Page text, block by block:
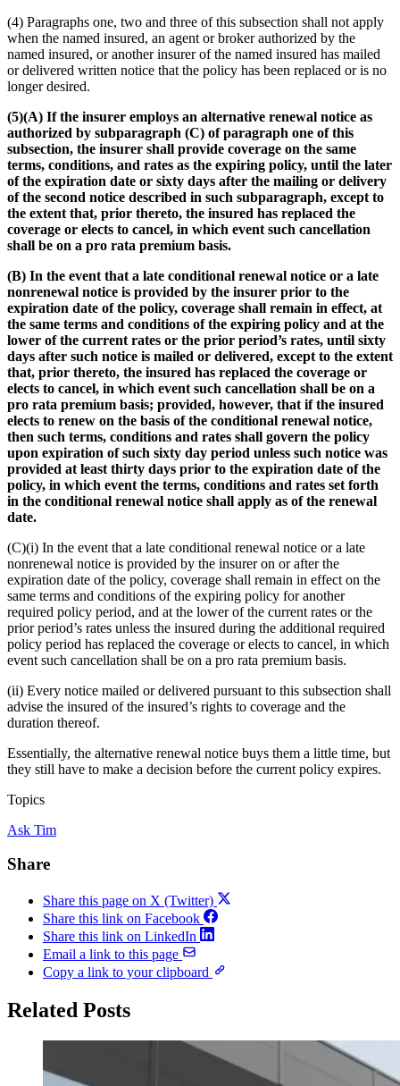
(4) Paragraphs one, two and three of this subsection shall not apply
when the named insured, an agent or broker authorized by the
named insured, or another insurer of the named insured has mailed
or delivered written notice that the policy has been replaced or is no
longer desired.
(5)(A) If the insurer employs an alternative renewal notice as
authorized by subparagraph (C) of paragraph one of this
subsection, the insurer shall provide coverage on the same
terms, conditions, and rates as the expiring policy, until the later
of the expiration date or sixty days after the mailing or delivery
of the second notice described in such subparagraph, except to
the extent that, prior thereto, the insured has replaced the
coverage or elects to cancel, in which event such cancellation
shall be on a pro rata premium basis.
(B) In the event that a late conditional renewal notice or a late
nonrenewal notice is provided by the insurer prior to the
expiration date of the policy, coverage shall remain in effect, at
the same terms and conditions of the expiring policy and at the
lower of the current rates or the prior period’s rates, until sixty
days after such notice is mailed or delivered, except to the extent
that, prior thereto, the insured has replaced the coverage or
elects to cancel, in which event such cancellation shall be on a
pro rata premium basis; provided, however, that if the insured
elects to renew on the basis of the conditional renewal notice,
then such terms, conditions and rates shall govern the policy
upon expiration of such sixty day period unless such notice was
provided at least thirty days prior to the expiration date of the
policy, in which event the terms, conditions and rates set forth
in the conditional renewal notice shall apply as of the renewal
date.
(C)(i) In the event that a late conditional renewal notice or a late
nonrenewal notice is provided by the insurer on or after the
expiration date of the policy, coverage shall remain in effect on the
same terms and conditions of the expiring policy for another
required policy period, and at the lower of the current rates or the
prior period’s rates unless the insured during the additional required
policy period has replaced the coverage or elects to cancel, in which
event such cancellation shall be on a pro rata premium basis.
(ii) Every notice mailed or delivered pursuant to this subsection shall
advise the insured of the insured’s rights to coverage and the
duration thereof.
Essentially, the alternative renewal notice buys them a little time, but
they still have to make a decision before the current policy expires.
Topics
Ask Tim
Share
Share this page on X (Twitter)
Share this link on Facebook
Share this link on LinkedIn
Email a link to this page
Copy a link to your clipboard
Related Posts